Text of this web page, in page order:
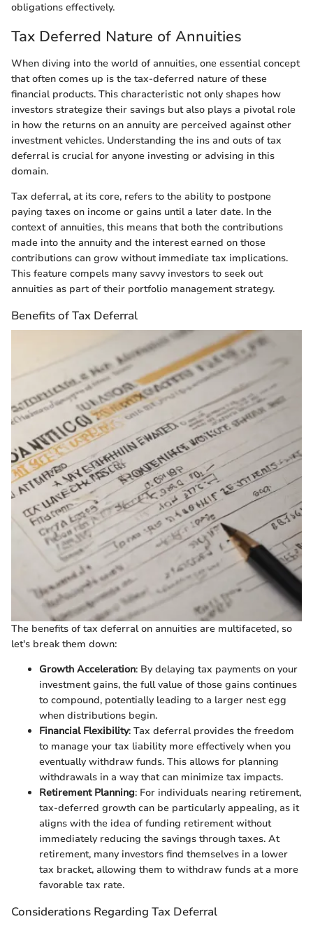
obligations effectively.
Tax Deferred Nature of Annuities
When diving into the world of annuities, one essential concept
that often comes up is the tax-deferred nature of these
financial products. This characteristic not only shapes how
investors strategize their savings but also plays a pivotal role
in how the returns on an annuity are perceived against other
investment vehicles. Understanding the ins and outs of tax
deferral is crucial for anyone investing or advising in this
domain.
Tax deferral, at its core, refers to the ability to postpone
paying taxes on income or gains until a later date. In the
context of annuities, this means that both the contributions
made into the annuity and the interest earned on those
contributions can grow without immediate tax implications.
This feature compels many savvy investors to seek out
annuities as part of their portfolio management strategy.
Benefits of Tax Deferral
The benefits of tax deferral on annuities are multifaceted, so
let's break them down:
Growth Acceleration: By delaying tax payments on your
investment gains, the full value of those gains continues
to compound, potentially leading to a larger nest egg
when distributions begin.
Financial Flexibility: Tax deferral provides the freedom
to manage your tax liability more effectively when you
eventually withdraw funds. This allows for planning
withdrawals in a way that can minimize tax impacts.
Retirement Planning: For individuals nearing retirement,
tax-deferred growth can be particularly appealing, as it
aligns with the idea of funding retirement without
immediately reducing the savings through taxes. At
retirement, many investors find themselves in a lower
tax bracket, allowing them to withdraw funds at a more
favorable tax rate.
Considerations Regarding Tax Deferral